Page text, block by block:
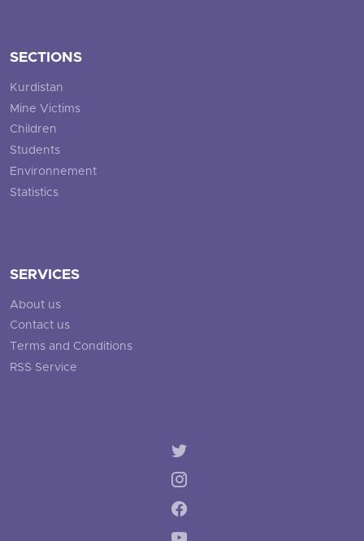
SECTIONS
Kurdistan
Mine Victims
Children
Students
Environnement
Statistics
SERVICES
About us
Contact us
Terms and Conditions
RSS Service